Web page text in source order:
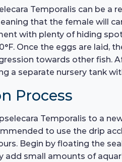
Temporalis can be a
that the female will
with plenty of hiding
Once the eggs are laid,
towards other fish.
a separate nursery tank
Process
Temporalis to a
to use the drip
Begin by floating the
add small amounts of